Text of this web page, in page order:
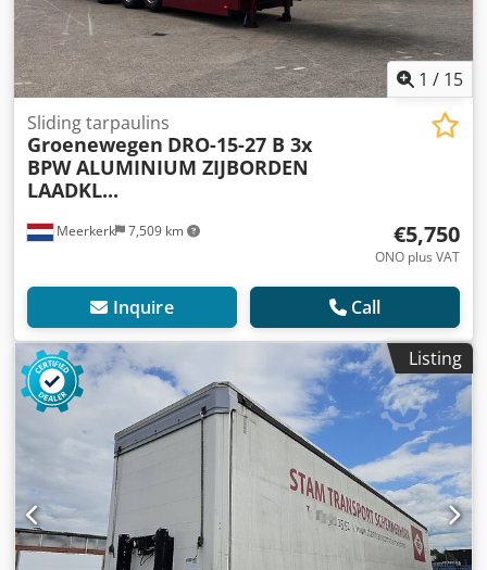
1 / 15
Meerkerk 7,509 km
Sliding tarpaulins
Groenewegen DRO-15-27 B 3x
BPW ALUMINIUM ZIJBORDEN
LAADKL...
€5,750
ONO plus VAT
Inquire Call
Listing